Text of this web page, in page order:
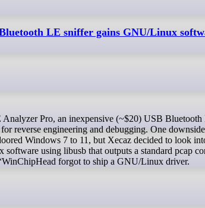
LE sniffer gains GNU/Linux
reverse engineering and debugging. One
Windows 7 to 11, but Xecaz decided to look
using libusb that outputs a standard pcap
forgot to ship a GNU/Linux driver.